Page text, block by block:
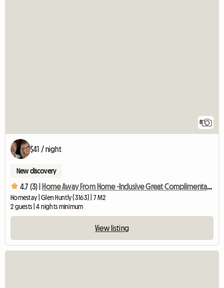
8
$41 / night
New discovery
4.7 (3) | Home Away From Home -Inclusive Great Complimentary Breakfast
Homestay | Glen Huntly (3163) | 7 M2
2 guests | 4 nights minimum
View listing